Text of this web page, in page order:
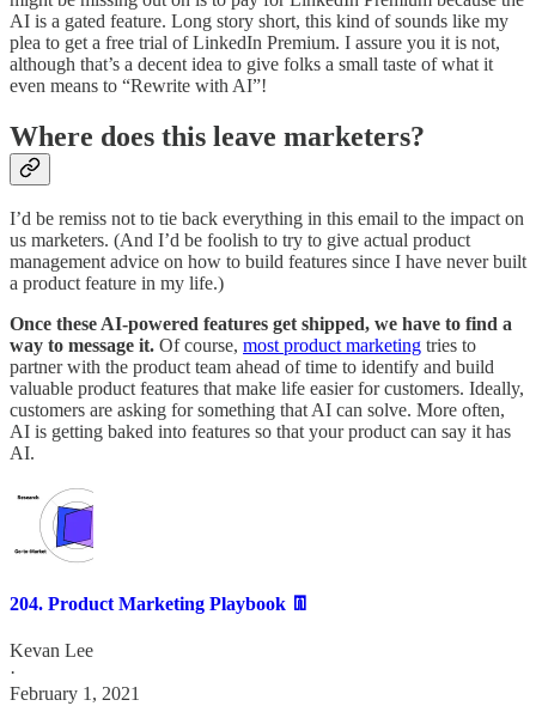
AI is a gated feature. Long story short, this kind of sounds like my
plea to get a free trial of LinkedIn Premium. I assure you it is not,
although that’s a decent idea to give folks a small taste of what it
even means to “Rewrite with AI”!
Where does this leave marketers?
I’d be remiss not to tie back everything in this email to the impact on
us marketers. (And I’d be foolish to try to give actual product
management advice on how to build features since I have never built
a product feature in my life.)
Once these AI-powered features get shipped, we have to find a
way to message it. Of course, most product marketing tries to
partner with the product team ahead of time to identify and build
valuable product features that make life easier for customers. Ideally,
customers are asking for something that AI can solve. More often,
AI is getting baked into features so that your product can say it has
AI.
204. Product Marketing Playbook 👖
Kevan Lee
·
February 1, 2021